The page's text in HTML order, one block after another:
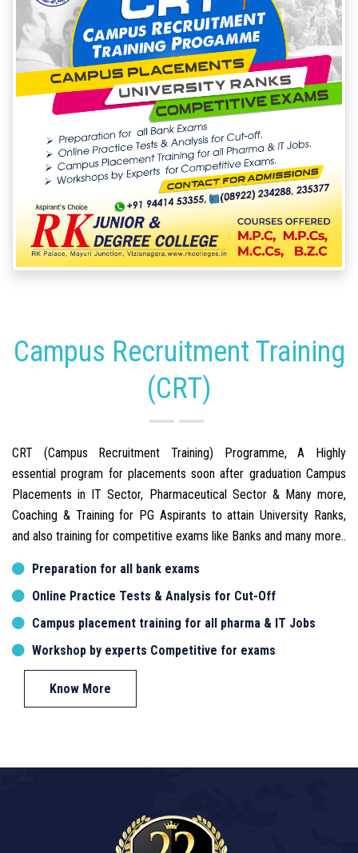
Campus Recruitment Training
(CRT)
CRT (Campus Recruitment Training) Programme, A Highly
essential program for placements soon after graduation Campus
Placements in IT Sector, Pharmaceutical Sector & Many more,
Coaching & Training for PG Aspirants to attain University Ranks,
and also training for competitive exams like Banks and many more..
Preparation for all bank exams
Online Practice Tests & Analysis for Cut-Off
Campus placement training for all pharma & IT Jobs
Workshop by experts Competitive for exams
Know More